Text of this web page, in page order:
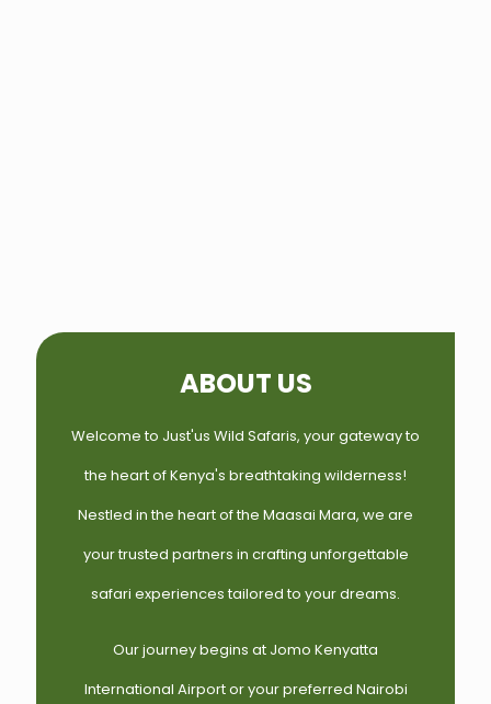
ABOUT US
Welcome to Just'us Wild Safaris, your gateway to
the heart of Kenya's breathtaking wilderness!
Nestled in the heart of the Maasai Mara, we are
your trusted partners in crafting unforgettable
safari experiences tailored to your dreams.
Our journey begins at Jomo Kenyatta
International Airport or your preferred Nairobi